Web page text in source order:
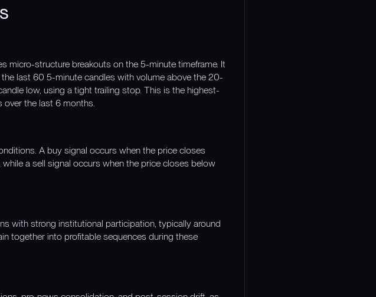
micro-structure breakouts on the 5-minute timeframe. It
last 60 5-minute candles with volume above the 20-
low, using a tight trailing stop. This is the highest-
over the last 6 months.
A buy signal occurs when the price closes
a sell signal occurs when the price closes below
with strong institutional participation, typically around
together into profitable sequences during these